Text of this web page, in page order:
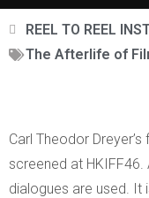
REEL TO REEL
The Afterlife of
Carl Theodor
screened at
dialogues are used. It